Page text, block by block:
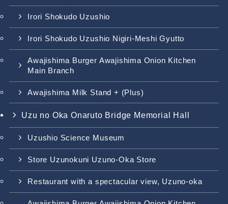
Irori Shokudo Uzushio
Irori Shokudo Uzushio Nigiri-Meshi Gyutto
Awajishima Burger Awajishima Onion Kitchen
Main Branch
Awajishima Milk Stand + (Plus)
Uzu no Oka Onaruto Bridge Memorial Hall
Uzushio Science Museum
Store Uzunokuni Uzuno-Oka Store
Restaurant with a spectacular view, Uzuno-oka